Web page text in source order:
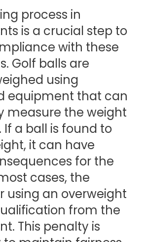
process in
is a crucial step to
with these
Golf balls are
using
equipment that can
measure the weight
If a ball is found to
it can have
for the
cases, the
using an overweight
from the
This penalty is